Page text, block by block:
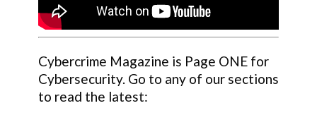
Cybercrime Magazine is Page ONE for
Cybersecurity. Go to any of our sections
to read the latest: